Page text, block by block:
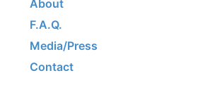
About
F.A.Q.
Media/Press
Contact